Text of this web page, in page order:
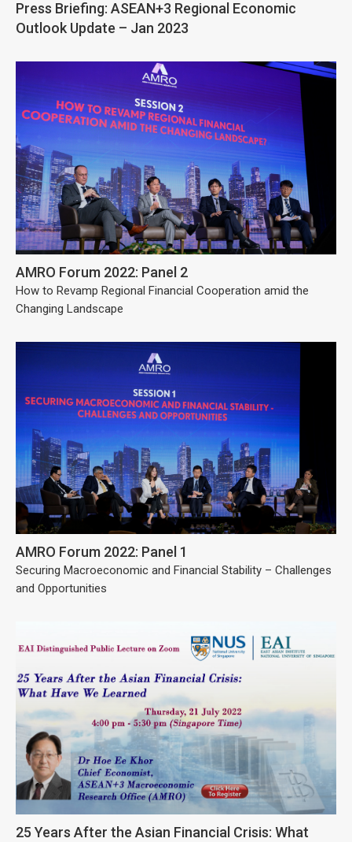
Press Briefing: ASEAN+3 Regional Economic
Outlook Update – Jan 2023
AMRO Forum 2022: Panel 2
How to Revamp Regional Financial Cooperation amid the
Changing Landscape
AMRO Forum 2022: Panel 1
Securing Macroeconomic and Financial Stability – Challenges
and Opportunities
25 Years After the Asian Financial Crisis: What